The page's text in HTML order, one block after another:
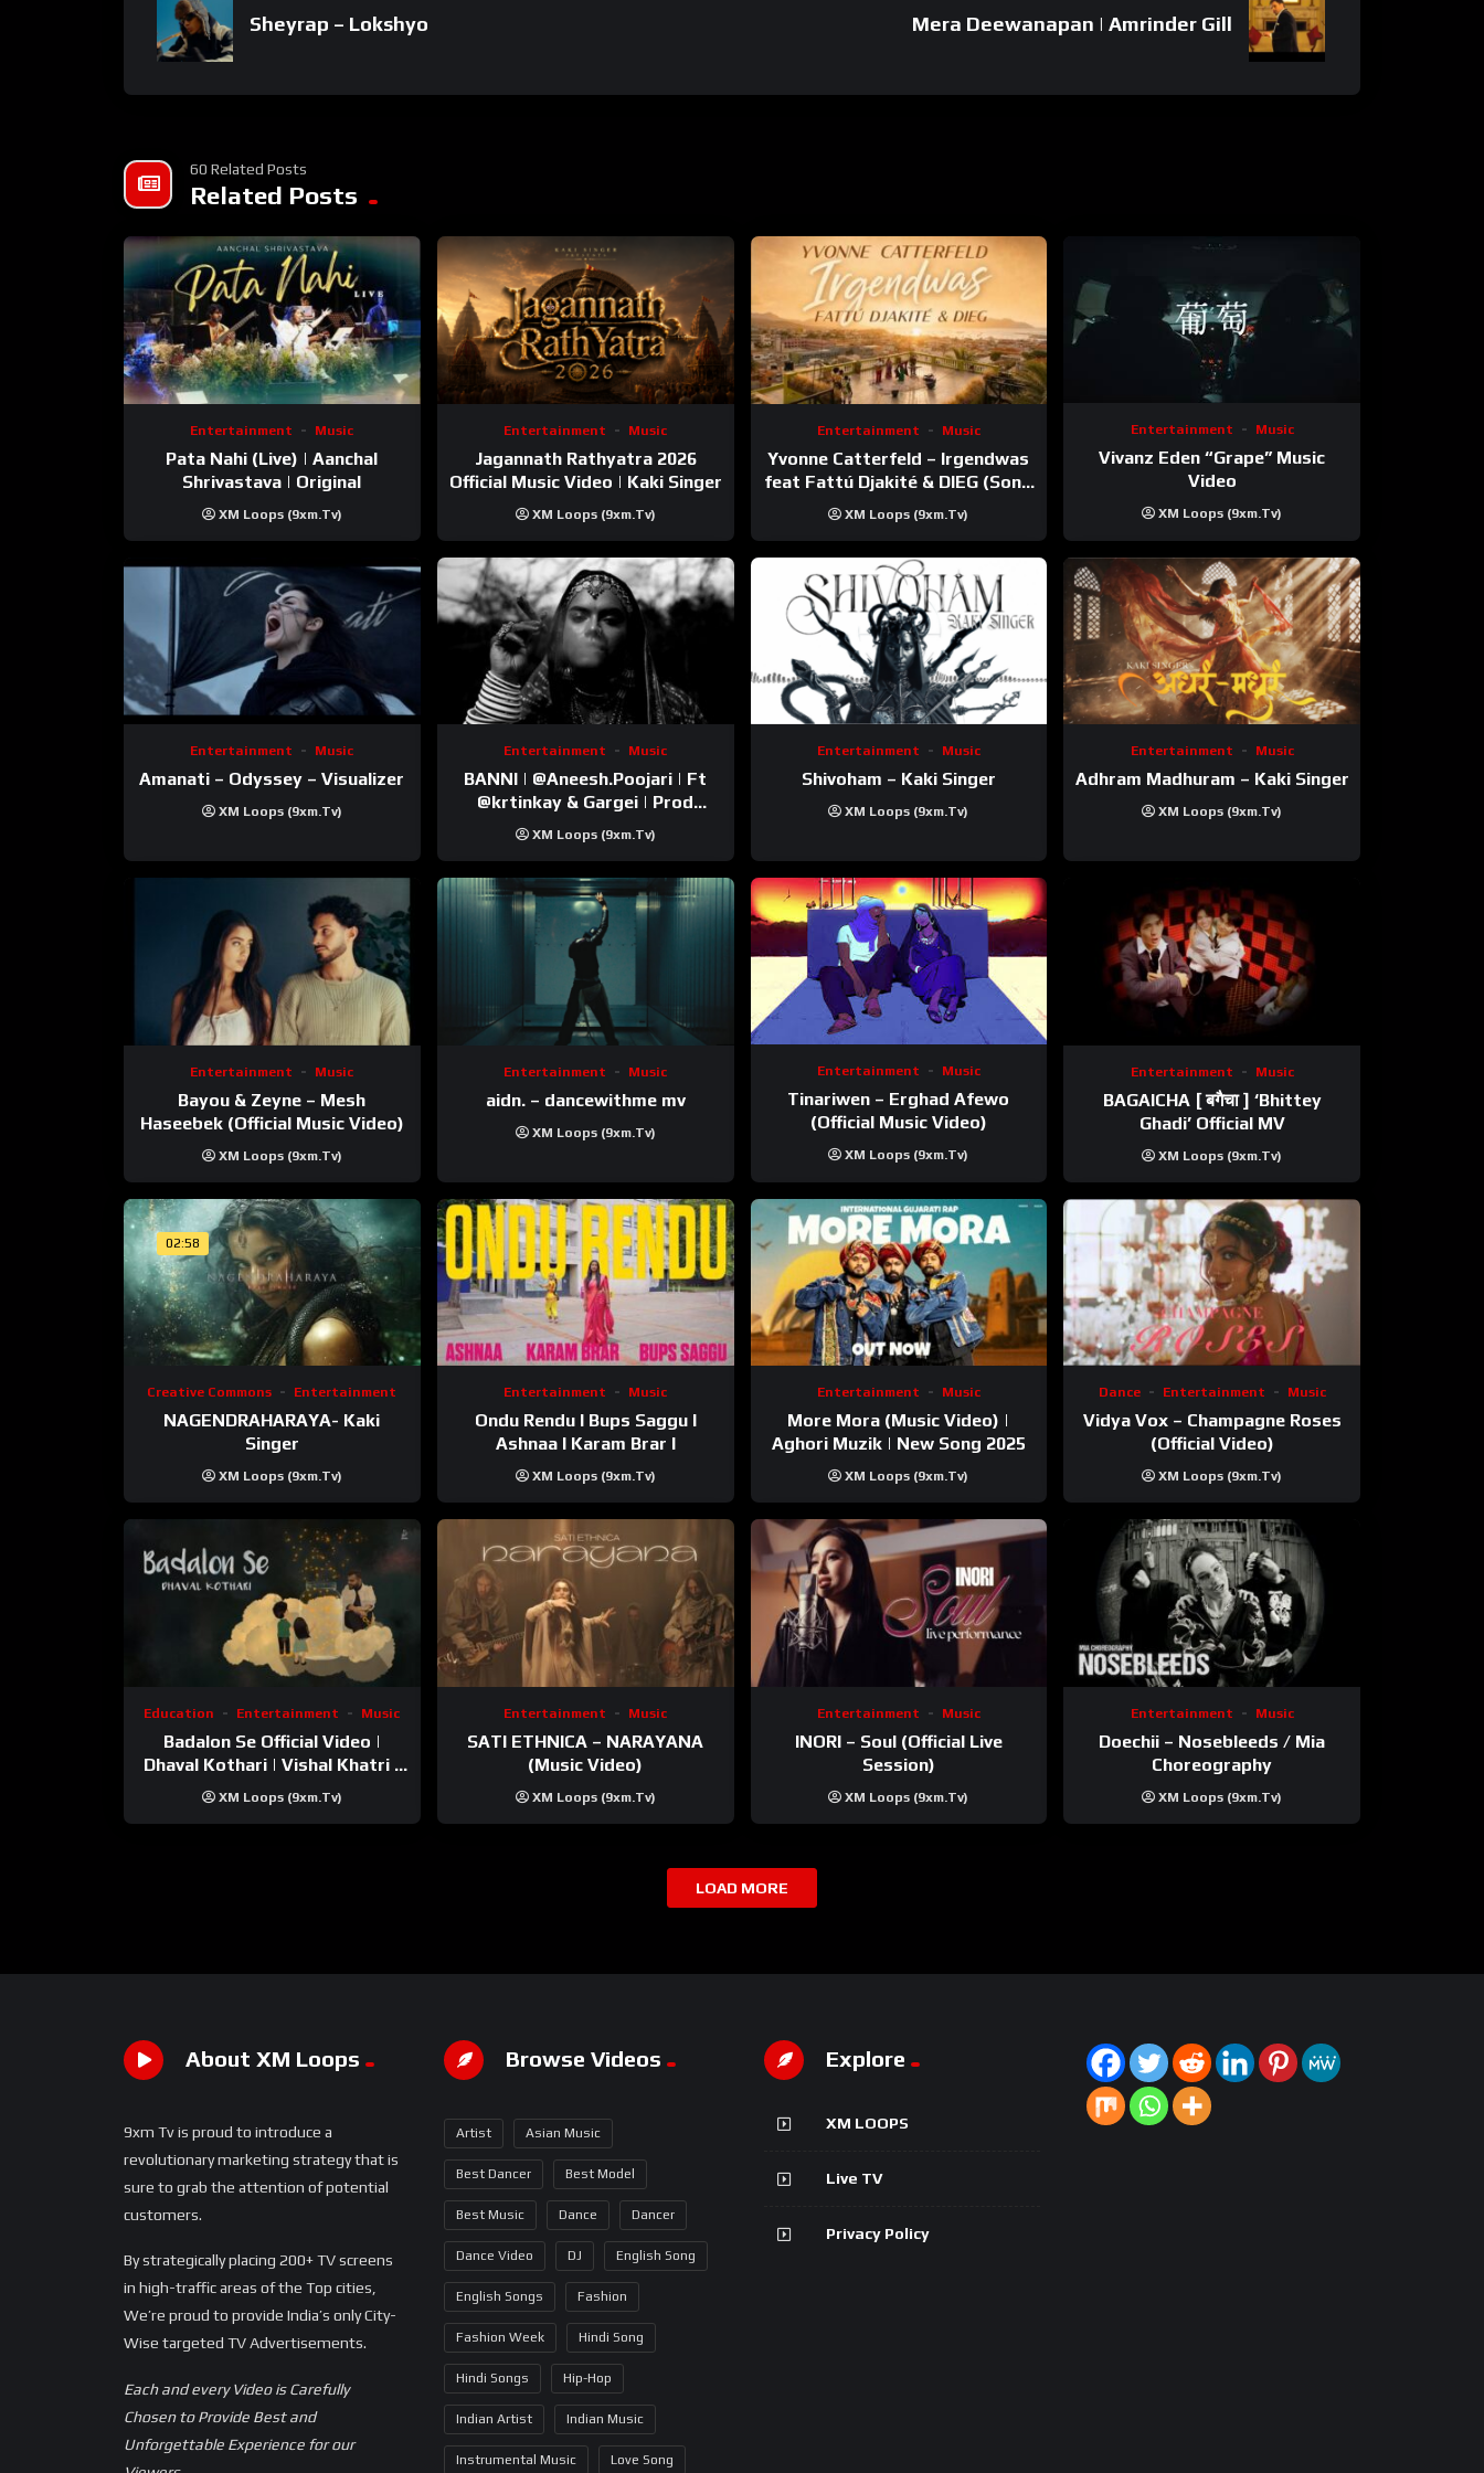
Sheyrap – Lokshyo Mera Deewanapan | Amrinder Gill
60 Related Posts
Related Posts
Entertainment Music
Pata Nahi (Live) | Aanchal
Shrivastava | Original
XM Loops (9xm.tv)
Entertainment Music
Jagannath Rathyatra 2026
Official Music Video | Kaki Singer
XM Loops (9xm.tv)
Entertainment Music
Yvonne Catterfeld – Irgendwas
feat Fattú Djakité & DIEG (Song
XM Loops (9xm.tv)
Entertainment Music
Vivanz Eden “Grape” Music
Video
XM Loops (9xm.tv)
Entertainment Music
Amanati – Odyssey – Visualizer
XM Loops (9xm.tv)
Entertainment Music
BANNI | ‪@Aneesh.Poojari‬ | Ft
‪@krtinkay‬ & Gargei | Prod
‪@prodbykunnu‬ | Kanchan |
Official Music Video
XM Loops (9xm.tv)
Entertainment Music
Shivoham – Kaki Singer
XM Loops (9xm.tv)
Entertainment Music
Adhram Madhuram – Kaki Singer
XM Loops (9xm.tv)
Entertainment Music
Bayou & Zeyne – Mesh
Haseebek (Official Music Video)
XM Loops (9xm.tv)
Entertainment Music
aidn. – dancewithme mv
XM Loops (9xm.tv)
Entertainment Music
Tinariwen – Erghad Afewo
(Official Music Video)
XM Loops (9xm.tv)
Entertainment Music
BAGAICHA [ बगैचा ] ‘Bhittey
Ghadi’ Official MV
XM Loops (9xm.tv)
02:58
Creative Commons Entertainment
NAGENDRAHARAYA- Kaki
Singer
XM Loops (9xm.tv)
Entertainment Music
Ondu Rendu I Bups Saggu I
Ashnaa I Karam Brar I
XM Loops (9xm.tv)
Entertainment Music
More Mora (Music Video) |
Aghori Muzik | New Song 2025
XM Loops (9xm.tv)
Dance Entertainment Music
Vidya Vox – Champagne Roses
(Official Video)
XM Loops (9xm.tv)
Education Entertainment Music
Badalon Se Official Video |
Dhaval Kothari | Vishal Khatri |
ft. Unnati Shah
XM Loops (9xm.tv)
Entertainment Music
SATI ETHNICA – NARAYANA
(Music Video)
XM Loops (9xm.tv)
Entertainment Music
INORI – Soul (Official Live
Session)
XM Loops (9xm.tv)
Entertainment Music
Doechii – Nosebleeds / Mia
Choreography
XM Loops (9xm.tv)
LOAD MORE
About XM Loops
9xm Tv is proud to introduce a
revolutionary marketing strategy that is
sure to grab the attention of potential
customers.
By strategically placing 200+ TV screens
in high-traffic areas of the Top cities,
We’re proud to provide India’s only City-
Wise targeted TV Advertisements.
Each and every Video is Carefully
Chosen to Provide Best and
Unforgettable Experience for our
Browse Videos
Artist Asian Music
Best Dancer Best Model
Best Music Dance Dancer
Dance Video DJ English Song
English Songs Fashion
Fashion Week Hindi Song
Hindi Songs Hip-Hop
Indian Artist Indian Music
Instrumental Music Love Song
Explore
XM LOOPS
Live TV
Privacy Policy